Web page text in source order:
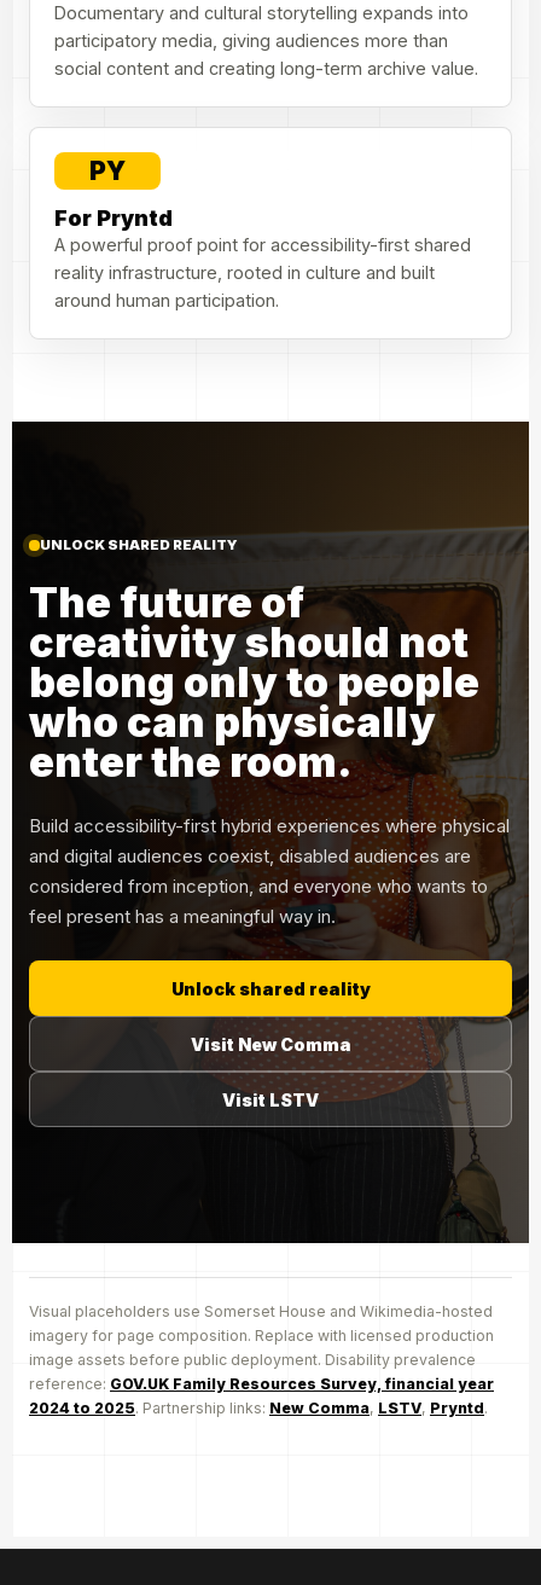
Documentary and cultural storytelling expands into
participatory media, giving audiences more than
social content and creating long-term archive value.
PY
For Pryntd
A powerful proof point for accessibility-first shared
reality infrastructure, rooted in culture and built
around human participation.
UNLOCK SHARED REALITY
The future of
creativity should not
belong only to people
who can physically
enter the room.
Build accessibility-first hybrid experiences where physical
and digital audiences coexist, disabled audiences are
considered from inception, and everyone who wants to
feel present has a meaningful way in.
Unlock shared reality
Visit New Comma
Visit LSTV
Visual placeholders use Somerset House and Wikimedia-hosted
imagery for page composition. Replace with licensed production
image assets before public deployment. Disability prevalence
reference: GOV.UK Family Resources Survey, financial year
2024 to 2025. Partnership links: New Comma, LSTV, Pryntd.